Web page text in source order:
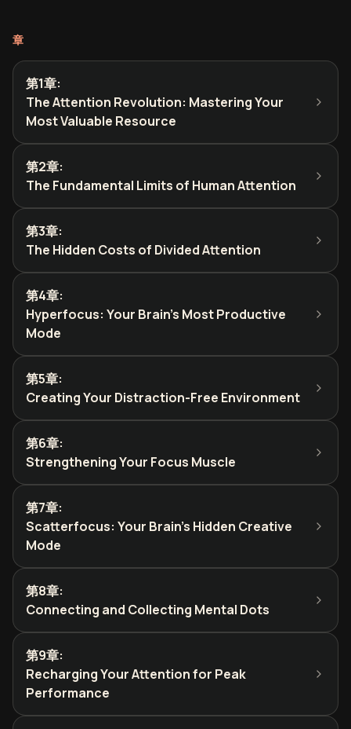
章
第1章:
The Attention Revolution: Mastering Your
Most Valuable Resource
第2章:
The Fundamental Limits of Human Attention
第3章:
The Hidden Costs of Divided Attention
第4章:
Hyperfocus: Your Brain's Most Productive
Mode
第5章:
Creating Your Distraction-Free Environment
第6章:
Strengthening Your Focus Muscle
第7章:
Scatterfocus: Your Brain's Hidden Creative
Mode
第8章:
Connecting and Collecting Mental Dots
第9章:
Recharging Your Attention for Peak
Performance